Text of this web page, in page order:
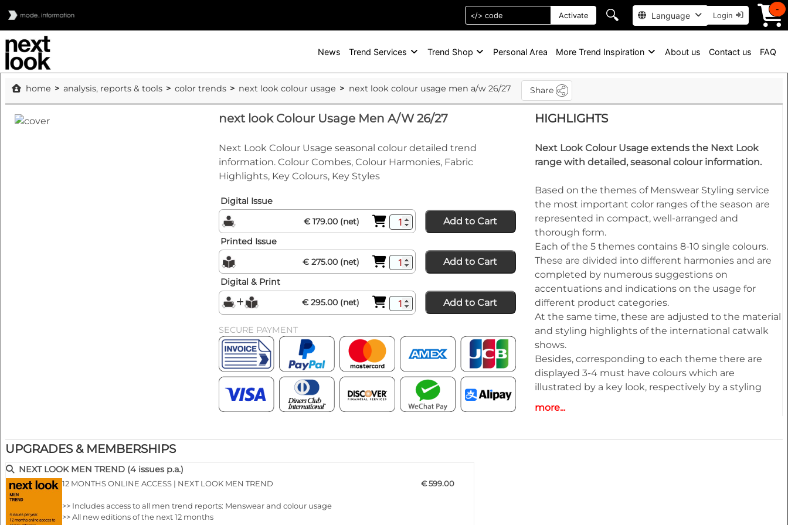
Activate 🔍 Language Login
-
News Trend Services Trend Shop Personal Area More Trend Inspiration About us Contact us FAQ
home analysis, reports & tools color trends next look colour usage next look colour usage men a/w 26/27 Share
next look Colour Usage Men A/W 26/27
Next Look Colour Usage seasonal colour detailed trend
information. Colour Combes, Colour Harmonies, Fabric
Highlights, Key Colours, Key Styles
Digital Issue
€ 179.00 (net)
Add to Cart
Printed Issue
€ 275.00 (net)
Add to Cart
Digital & Print
€ 295.00 (net)
Add to Cart
SECURE PAYMENT
HIGHLIGHTS
Next Look Colour Usage extends the Next Look
range with detailed, seasonal colour information.
Based on the themes of Menswear Styling service
the most important color ranges of the season are
represented in compact, well-arranged and
thorough form.
Each of the 5 themes contains 8-10 single colours.
These are divided into different harmonies and are
completed by numerous suggestions on
accentuations and indications on the usage for
different product categories.
At the same time, these are adjusted to the material
and styling highlights of the international catwalk
shows.
Besides, corresponding to each theme there are
displayed 3-4 must have colours which are
illustrated by a key look, respectively by a styling
• Deep and detailed colour analysis for Menswear
more...
UPGRADES & MEMBERSHIPS
NEXT LOOK MEN TREND (4 issues p.a.)
12 MONTHS ONLINE ACCESS | NEXT LOOK MEN TREND
>> Includes access to all men trend reports: Menswear and colour usage
>> All new editions of the next 12 months
€ 599.00